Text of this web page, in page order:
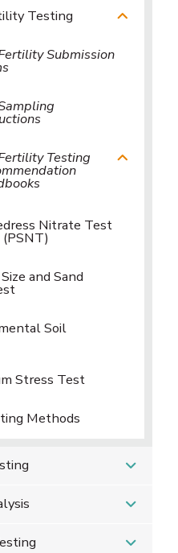
Testing
Submission
Testing
Nitrate Test
and Sand
Soil
Stress Test
Methods